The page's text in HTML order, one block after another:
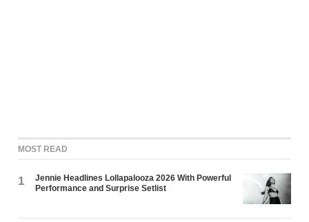
MOST READ
1
Jennie Headlines Lollapalooza 2026 With Powerful
Performance and Surprise Setlist